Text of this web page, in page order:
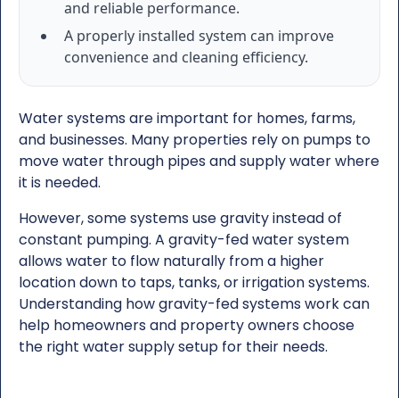
and reliable performance.
A properly installed system can improve
convenience and cleaning efficiency.
Water systems are important for homes, farms,
and businesses. Many properties rely on pumps to
move water through pipes and supply water where
it is needed.
However, some systems use gravity instead of
constant pumping. A gravity-fed water system
allows water to flow naturally from a higher
location down to taps, tanks, or irrigation systems.
Understanding how gravity-fed systems work can
help homeowners and property owners choose
the right water supply setup for their needs.